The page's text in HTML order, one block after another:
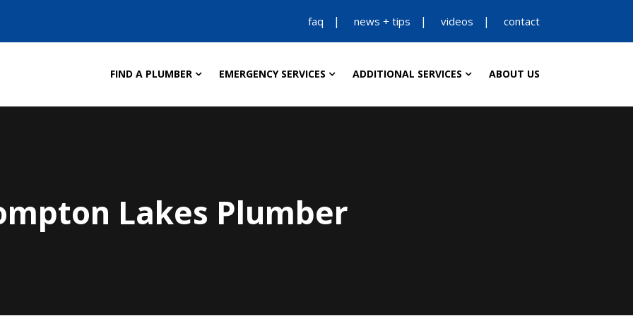
faq news + tips videos contact
FIND A PLUMBER EMERGENCY SERVICES ADDITIONAL SERVICES ABOUT US
Lakes Plumber